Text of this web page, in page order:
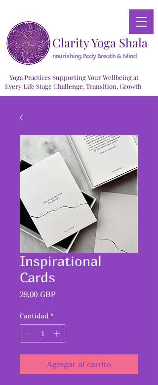
Clarity Yoga Shala
nourishing Body Breath & Mind
Yoga Practices Supporting Your Wellbeing at
Every Life Stage Challenge, Transition, Growth
Inspirational
Cards
29,00 GBPPrecio
Cantidad *
Agregar al carrito